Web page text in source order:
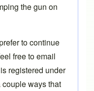
the gun on
to continue
free to email
registered under
ways that